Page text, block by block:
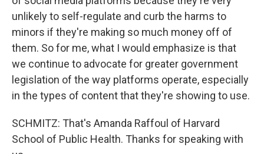
unlikely to self-regulate and curb the harms to
minors if they're making so much money off of
them. So for me, what I would emphasize is that
we continue to advocate for greater government
legislation of the way platforms operate, especially
in the types of content that they're showing to use.
SCHMITZ: That's Amanda Raffoul of Harvard
School of Public Health. Thanks for speaking with